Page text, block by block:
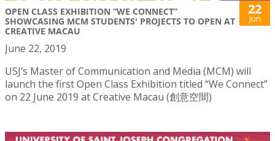
OPEN CLASS EXHIBITION “WE CONNECT”
SHOWCASING MCM STUDENTS' PROJECTS TO OPEN AT
CREATIVE MACAU
22
Jun
June 22, 2019
USJ’s Master of Communication and Media (MCM) will
launch the first Open Class Exhibition titled “We Connect”
on 22 June 2019 at Creative Macau (創意空間)